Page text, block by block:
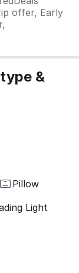
offer, Early
&
Pillow
Light